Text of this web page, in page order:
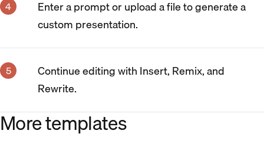
Enter a prompt or upload a file to generate a
custom presentation.
Continue editing with Insert, Remix, and
Rewrite.
More templates